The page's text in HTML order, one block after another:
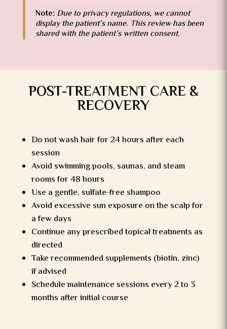
Note: Due to privacy regulations, we cannot
display the patient’s name. This review has been
shared with the patient’s written consent.
POST-TREATMENT CARE &
RECOVERY
Do not wash hair for 24 hours after each
session
Avoid swimming pools, saunas, and steam
rooms for 48 hours
Use a gentle, sulfate-free shampoo
Avoid excessive sun exposure on the scalp for
a few days
Continue any prescribed topical treatments as
directed
Take recommended supplements (biotin, zinc)
if advised
Schedule maintenance sessions every 2 to 3
months after initial course